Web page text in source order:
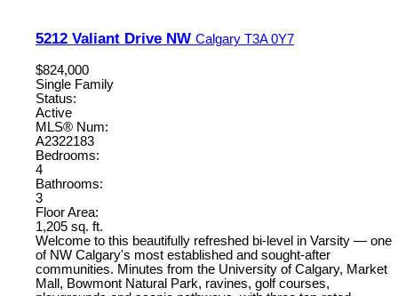
5212 Valiant Drive NW Calgary T3A 0Y7
$824,000
Single Family
Status:
Active
MLS® Num:
A2322183
Bedrooms:
4
Bathrooms:
3
Floor Area:
1,205 sq. ft.
Welcome to this beautifully refreshed bi-level in Varsity — one
of NW Calgary's most established and sought-after
communities. Minutes from the University of Calgary, Market
Mall, Bowmont Natural Park, ravines, golf courses,